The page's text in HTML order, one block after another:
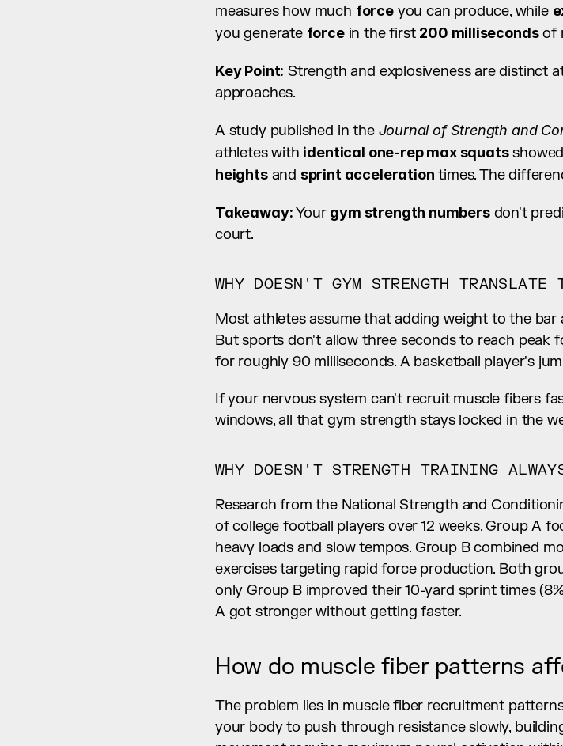
measures how much force you can produce, while
you generate force in the first 200 milliseconds of
Key Point: Strength and explosiveness are distinct
approaches.
A study published in the Journal of Strength and
athletes with identical one-rep max squats
heights and sprint acceleration times. The
Takeaway: Your gym strength numbers don't
court.
WHY DOESN'T GYM STRENGTH TRANSLATE
Most athletes assume that adding weight to the
But sports don't allow three seconds to reach peak
for roughly 90 milliseconds. A basketball player's
If your nervous system can't recruit muscle fibers
windows, all that gym strength stays locked in the
WHY DOESN'T STRENGTH TRAINING
Research from the National Strength and
of college football players over 12 weeks. Group A
heavy loads and slow tempos. Group B combined
exercises targeting rapid force production. Both
only Group B improved their 10-yard sprint times
A got stronger without getting faster.
How do muscle fiber patterns
The problem lies in muscle fiber recruitment
your body to push through resistance slowly,